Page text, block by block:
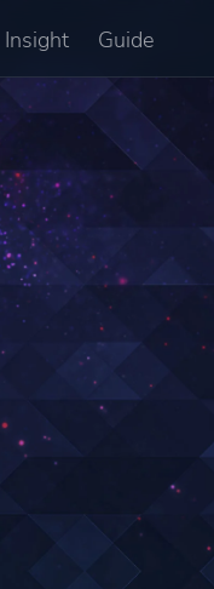
Insight Guide